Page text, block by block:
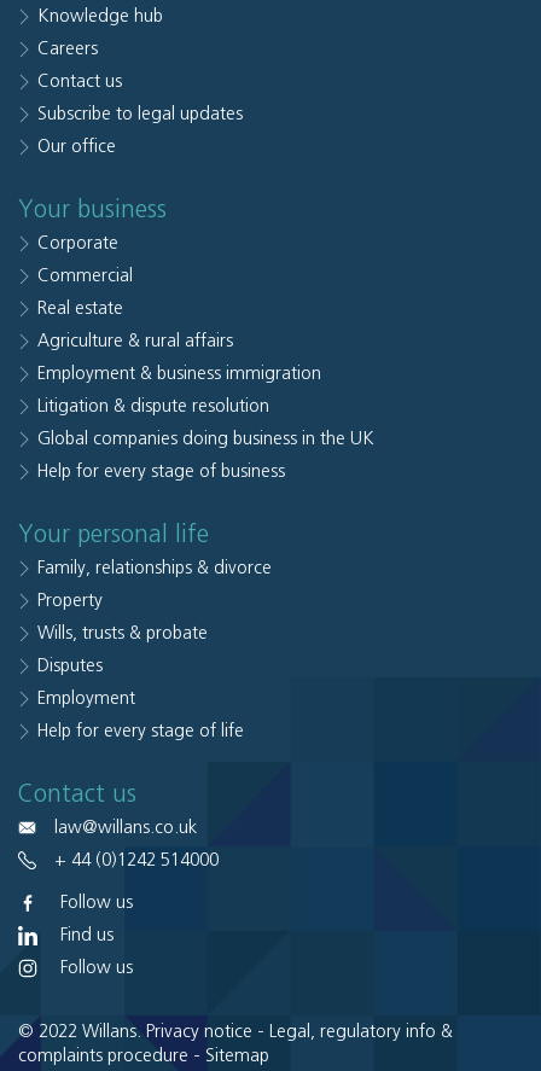
Knowledge hub
Careers
Contact us
Subscribe to legal updates
Our office
Your business
Corporate
Commercial
Real estate
Agriculture & rural affairs
Employment & business immigration
Litigation & dispute resolution
Global companies doing business in the UK
Help for every stage of business
Your personal life
Family, relationships & divorce
Property
Wills, trusts & probate
Disputes
Employment
Help for every stage of life
Contact us
law@willans.co.uk
+ 44 (0)1242 514000
Follow us
Find us
Follow us
© 2022 Willans. Privacy notice -
Legal, regulatory info &
complaints procedure - Sitemap